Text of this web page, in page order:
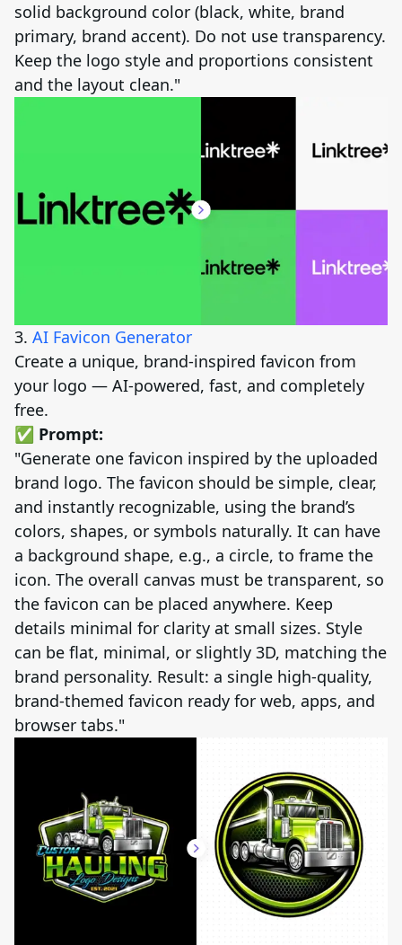
solid background color (black, white, brand
primary, brand accent). Do not use transparency.
Keep the logo style and proportions consistent
and the layout clean."
3. AI Favicon Generator
Create a unique, brand-inspired favicon from
your logo — AI-powered, fast, and completely
free.
✅ Prompt:
"Generate one favicon inspired by the uploaded
brand logo. The favicon should be simple, clear,
and instantly recognizable, using the brand’s
colors, shapes, or symbols naturally. It can have
a background shape, e.g., a circle, to frame the
icon. The overall canvas must be transparent, so
the favicon can be placed anywhere. Keep
details minimal for clarity at small sizes. Style
can be flat, minimal, or slightly 3D, matching the
brand personality. Result: a single high-quality,
brand-themed favicon ready for web, apps, and
browser tabs."